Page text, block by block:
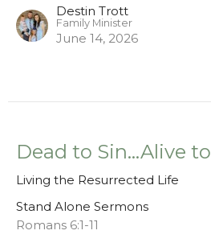
Destin Trott
Family Minister
June 14, 2026
Dead to Sin...Alive
Living the Resurrected Life
Stand Alone Sermons
Romans 6:1-11